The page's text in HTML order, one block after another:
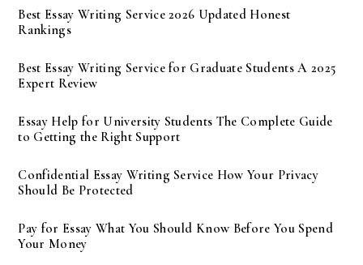
Best Essay Writing Service 2026 Updated Honest
Rankings
Best Essay Writing Service for Graduate Students A 2025
Expert Review
Essay Help for University Students The Complete Guide
to Getting the Right Support
Confidential Essay Writing Service How Your Privacy
Should Be Protected
Pay for Essay What You Should Know Before You Spend
Your Money